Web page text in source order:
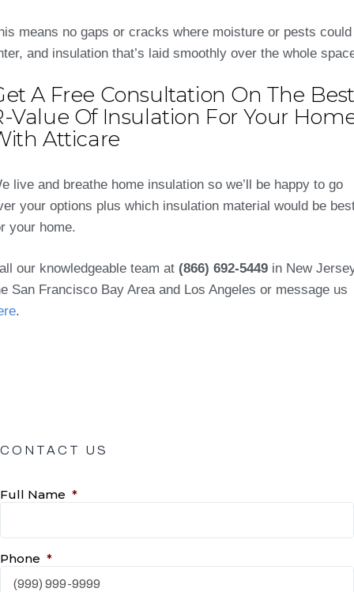
means no gaps or cracks where moisture or pests could
and insulation that’s laid smoothly over the whole
A Free Consultation On The
Value Of Insulation For Your
Atticare
live and breathe home insulation so we’ll be happy to go
your options plus which insulation material would be
your home.
our knowledgeable team at (866) 692-5449 in New
San Francisco Bay Area and Los Angeles or message us
.
CONTACT US
Full Name *
Phone *